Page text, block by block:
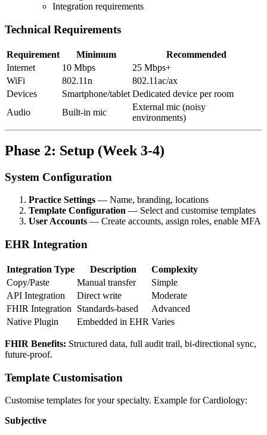
Integration requirements
Technical Requirements
Requirement Minimum
Recommended
Internet
10 Mbps
25 Mbps+
WiFi
802.11n
802.11ac/ax
Devices
Smartphone/tablet Dedicated device per room
Audio
Built-in mic
External mic (noisy
environments)
Phase 2: Setup (Week 3-4)
System Configuration
Practice Settings — Name, branding, locations
Template Configuration — Select and customise templates
User Accounts — Create accounts, assign roles, enable MFA
EHR Integration
Integration Type Description
Complexity
Copy/Paste
Manual transfer
Simple
API Integration
Direct write
Moderate
FHIR Integration
Standards-based
Advanced
Native Plugin
Embedded in EHR Varies
FHIR Benefits: Structured data, full audit trail, bi-directional sync,
future-proof.
Template Customisation
Customise templates for your specialty. Example for Cardiology:
Subjective